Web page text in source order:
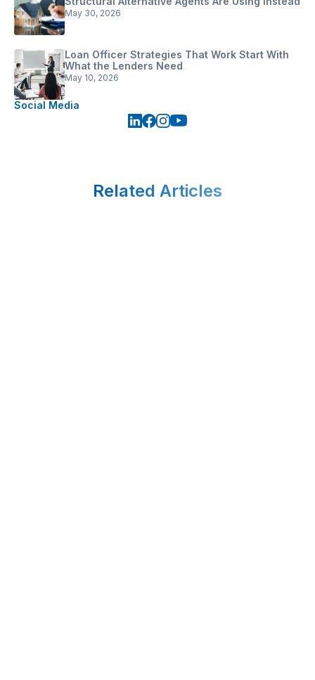
May 30, 2026
Loan Officer Strategies That Work Start With
What the Lenders Need
May 10, 2026
Social Media
Related Articles